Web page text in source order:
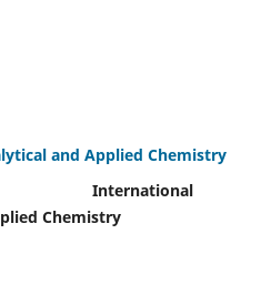
and Applied Chemistry
Chemistry